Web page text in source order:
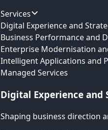
Services
Digital Experience and
Business Performance and
Enterprise Modernisation
Intelligent Applications and
Managed Services
Digital Experience and
Shaping business direction